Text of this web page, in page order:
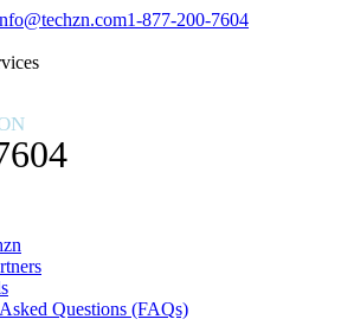
1-877-200-7604
Questions (FAQs)